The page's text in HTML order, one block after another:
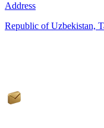
Address
Republic of Uzbekistan,